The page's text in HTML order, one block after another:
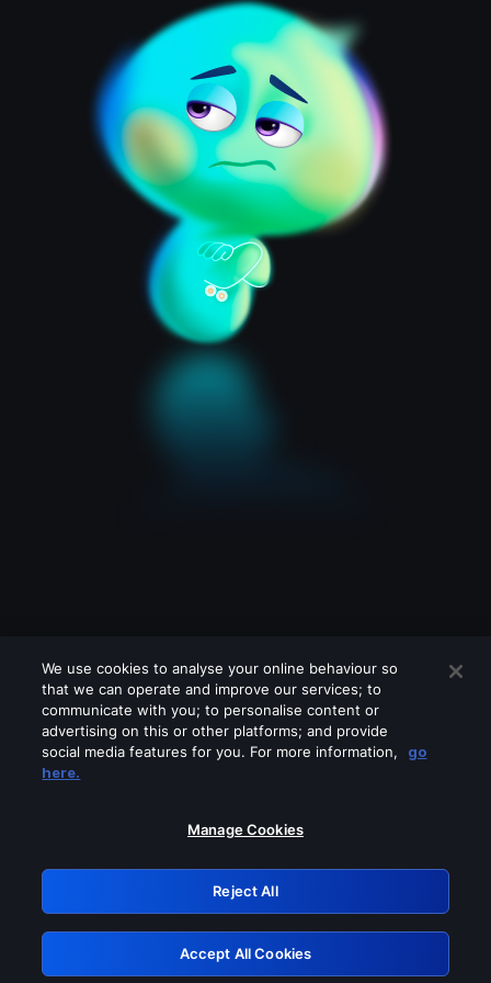
Please turn off any of these services
GRN: 0.861c2117.1786289943.76078e28
Retry
We use cookies to analyse your online behaviour so
that we can operate and improve our services; to
communicate with you; to personalise content or
advertising on this or other platforms; and provide
social media features for you. For more information,
go
here.
Manage Cookies
Reject All
Accept All Cookies